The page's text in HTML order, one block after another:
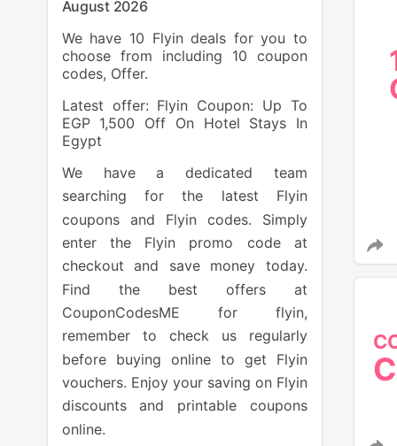
August 2026
We have 10 Flyin deals for you to
choose from including 10 coupon
codes, Offer.
Latest offer: Flyin Coupon: Up To
EGP 1,500 Off On Hotel Stays In
Egypt
We have a dedicated team
searching for the latest Flyin
coupons and Flyin codes. Simply
enter the Flyin promo code at
checkout and save money today.
Find the best offers at
CouponCodesME for flyin,
remember to check us regularly
before buying online to get Flyin
vouchers. Enjoy your saving on Flyin
discounts and printable coupons
online.